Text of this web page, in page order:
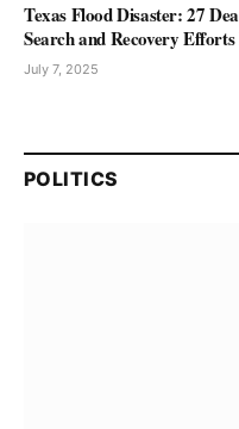
Texas Flood Disaster: 27
Search and Recovery
July 7, 2025
POLITICS